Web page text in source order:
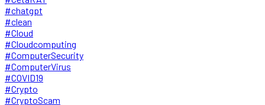
#chatgpt
#clean
#Cloud
#Cloudcomputing
#ComputerSecurity
#ComputerVirus
#COVID19
#Crypto
#CryptoScam